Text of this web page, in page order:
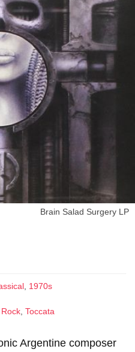
Brain Salad Surgery LP
1970s
Toccata
Argentine composer